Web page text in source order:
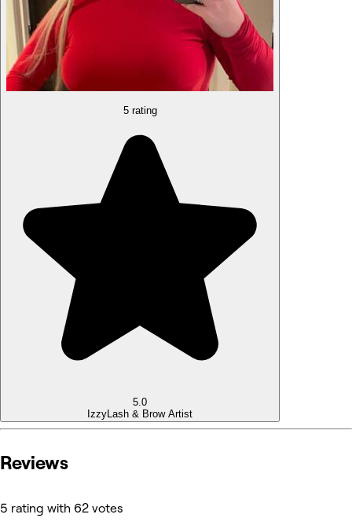
5 rating
5.0
Izzy Lash & Brow Artist
Reviews
5 rating with 62 votes